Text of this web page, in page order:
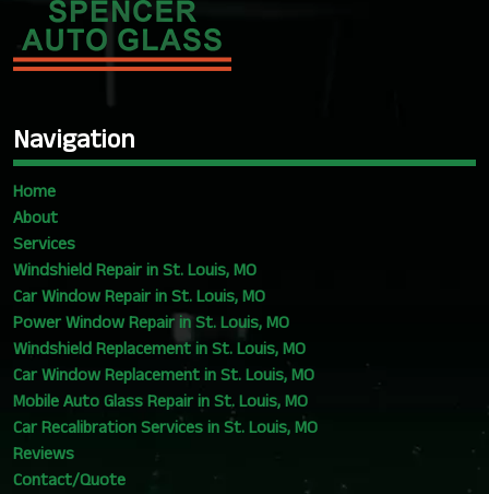
Navigation
Home
About
Services
Windshield Repair in St. Louis, MO
Car Window Repair in St. Louis, MO
Power Window Repair in St. Louis, MO
Windshield Replacement in St. Louis, MO
Car Window Replacement in St. Louis, MO
Mobile Auto Glass Repair in St. Louis, MO
Car Recalibration Services in St. Louis, MO
Reviews
Contact/Quote